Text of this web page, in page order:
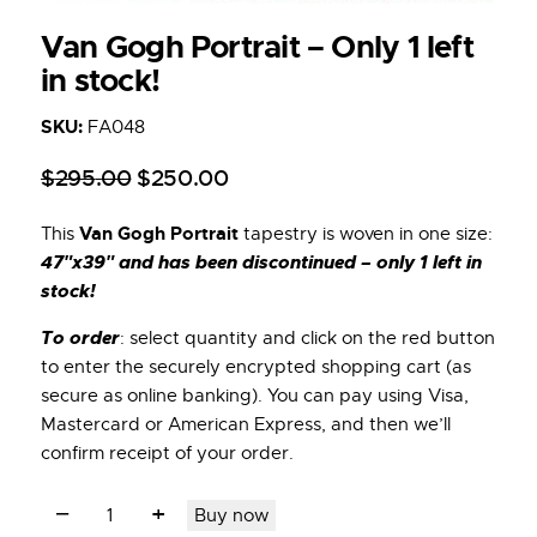
Van Gogh Portrait – Only 1 left
in stock!
SKU: FA048
$295.00 $250.00
This Van Gogh Portrait tapestry is woven in one size:
47″x39″ and has been discontinued – only 1 left in
stock!
To order: select quantity and click on the red button
to enter the securely encrypted shopping cart (as
secure as online banking). You can pay using Visa,
Mastercard or American Express, and then we’ll
confirm receipt of your order.
Buy now